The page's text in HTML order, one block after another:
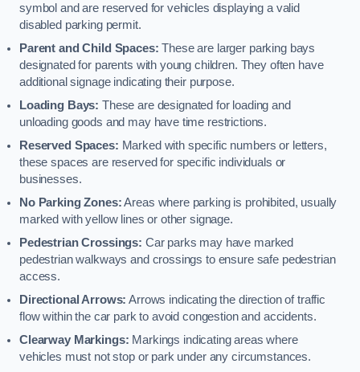
symbol and are reserved for vehicles displaying a valid
disabled parking permit.
Parent and Child Spaces: These are larger parking bays
designated for parents with young children. They often have
additional signage indicating their purpose.
Loading Bays: These are designated for loading and
unloading goods and may have time restrictions.
Reserved Spaces: Marked with specific numbers or letters,
these spaces are reserved for specific individuals or
businesses.
No Parking Zones:Areas where parking is prohibited, usually
marked with yellow lines or other signage.
Pedestrian Crossings: Car parks may have marked
pedestrian walkways and crossings to ensure safe pedestrian
access.
Directional Arrows: Arrows indicating the direction of traffic
flow within the car park to avoid congestion and accidents.
Clearway Markings: Markings indicating areas where
vehicles must not stop or park under any circumstances.